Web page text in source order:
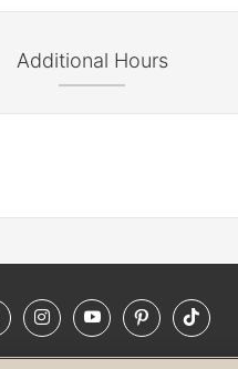
Additional Hours
FacebookInstagramYouTubePinterest